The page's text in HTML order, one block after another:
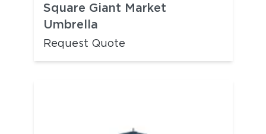
Square Giant Market
Umbrella
Request Quote